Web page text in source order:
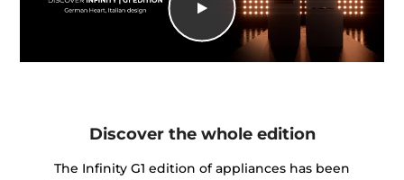
Discover the whole edition
The Infinity G1 edition of appliances has been